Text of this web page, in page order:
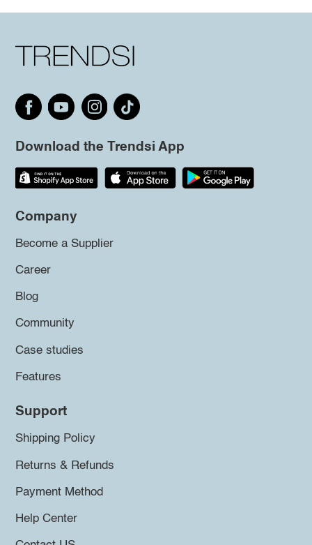
Download the Trendsi App
Company
Become a Supplier
Career
Blog
Community
Case studies
Features
Support
Shipping Policy
Returns & Refunds
Payment Method
Help Center